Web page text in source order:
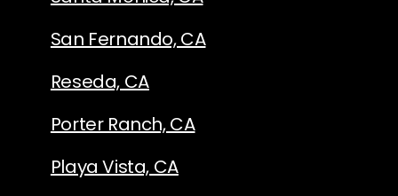
San Fernando, CA
Reseda, CA
Porter Ranch, CA
Playa Vista, CA